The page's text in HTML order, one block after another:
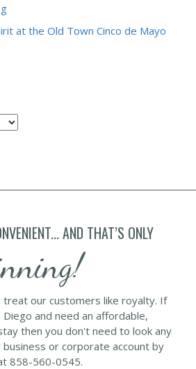
at the Old Town Cinco de Mayo
AND THAT’S ONLY
treat our customers like royalty. If
and need an affordable,
then you don't need to look any
or corporate account by
858-560-0545.